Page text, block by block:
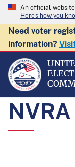
An official
Here's how you
Need voter
information?